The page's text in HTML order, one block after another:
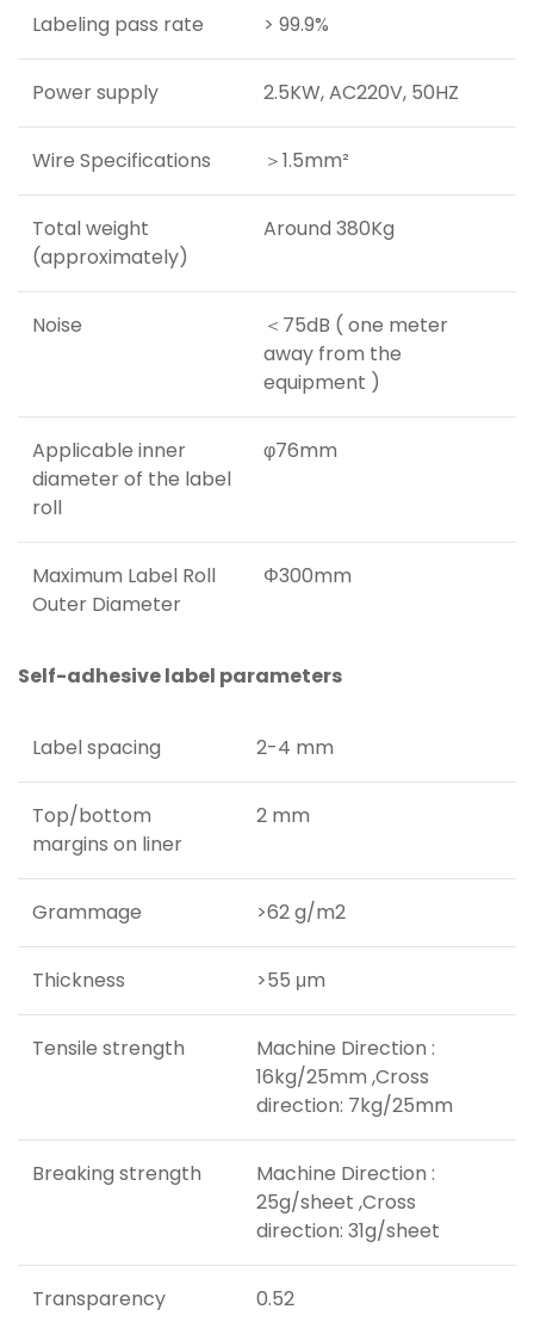
Labeling pass rate > 99.9%
Power supply 2.5KW, AC220V, 50HZ
Wire Specifications ＞1.5mm²
Total weight
(approximately)
Around 380Kg
Noise
＜75dB ( one meter
away from the
equipment )
Applicable inner
diameter of the label
roll
φ76mm
Maximum Label Roll
Outer Diameter
Φ300mm
Self-adhesive label parameters
Label spacing 2-4 mm
Top/bottom
margins on liner
2 mm
Grammage >62 g/m2
Thickness >55 μm
Tensile strength
Machine Direction :
16kg/25mm ,Cross
direction: 7kg/25mm
Breaking strength
Machine Direction :
25g/sheet ,Cross
direction: 31g/sheet
Transparency 0.52